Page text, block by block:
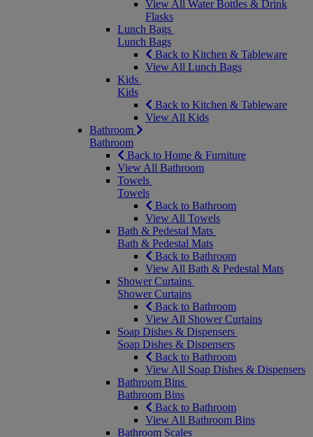
View All Water Bottles & Drink
Flasks
Lunch Bags
Lunch Bags
Back to Kitchen & Tableware
View All Lunch Bags
Kids
Kids
Back to Kitchen & Tableware
View All Kids
Bathroom
Bathroom
Back to Home & Furniture
View All Bathroom
Towels
Towels
Back to Bathroom
View All Towels
Bath & Pedestal Mats
Bath & Pedestal Mats
Back to Bathroom
View All Bath & Pedestal Mats
Shower Curtains
Shower Curtains
Back to Bathroom
View All Shower Curtains
Soap Dishes & Dispensers
Soap Dishes & Dispensers
Back to Bathroom
View All Soap Dishes & Dispensers
Bathroom Bins
Bathroom Bins
Back to Bathroom
View All Bathroom Bins
Bathroom Scales